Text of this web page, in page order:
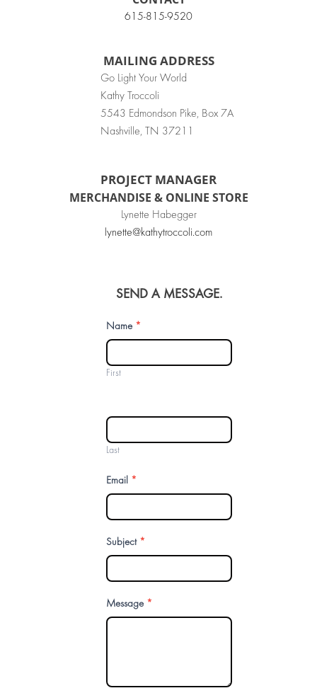
615-815-9520
MAILING ADDRESS
Go Light Your World
Kathy Troccoli
5543 Edmondson Pike, Box 7A
Nashville, TN 37211
PROJECT MANAGER
MERCHANDISE & ONLINE STORE
Lynette Habegger
lynette@kathytroccoli.com
SEND A MESSAGE.
Contact
Us
Name *
First
Last
Email *
Subject *
Message *